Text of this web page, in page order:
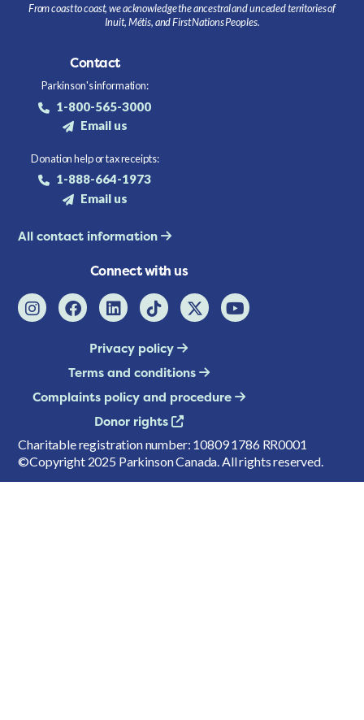
From coast to coast, we acknowledge the ancestral and unceded territories of
Inuit, Métis, and First Nations Peoples.
Contact
Parkinson's information:
1-800-565-3000
Email us
Donation help or tax receipts:
1-888-664-1973
Email us
All contact information
Connect with us
Privacy policy
Terms and conditions
Complaints policy and procedure
Donor rights
Charitable registration number: 10809 1786 RR0001
©Copyright 2025 Parkinson Canada. All rights reserved.